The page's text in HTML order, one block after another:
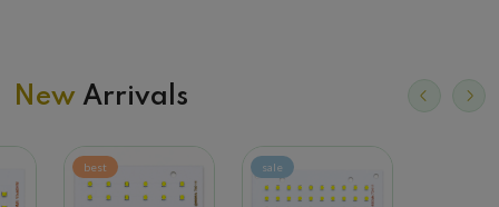
New Arrivals
best sale